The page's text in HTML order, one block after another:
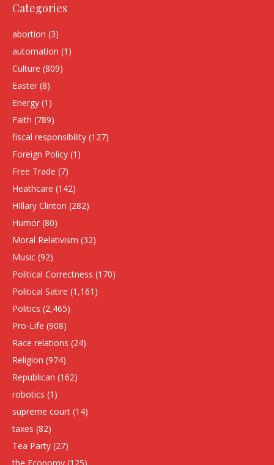
Categories
abortion (3)
automation (1)
Culture (809)
Easter (8)
Energy (1)
Faith (789)
fiscal responsibility (127)
Foreign Policy (1)
Free Trade (7)
Heathcare (142)
HIllary Clinton (282)
Humor (80)
Moral Relativism (32)
Music (92)
Political Correctness (170)
Political Satire (1,161)
Politics (2,465)
Pro-Life (908)
Race relations (24)
Religion (974)
Republican (162)
robotics (1)
supreme court (14)
taxes (82)
Tea Party (27)